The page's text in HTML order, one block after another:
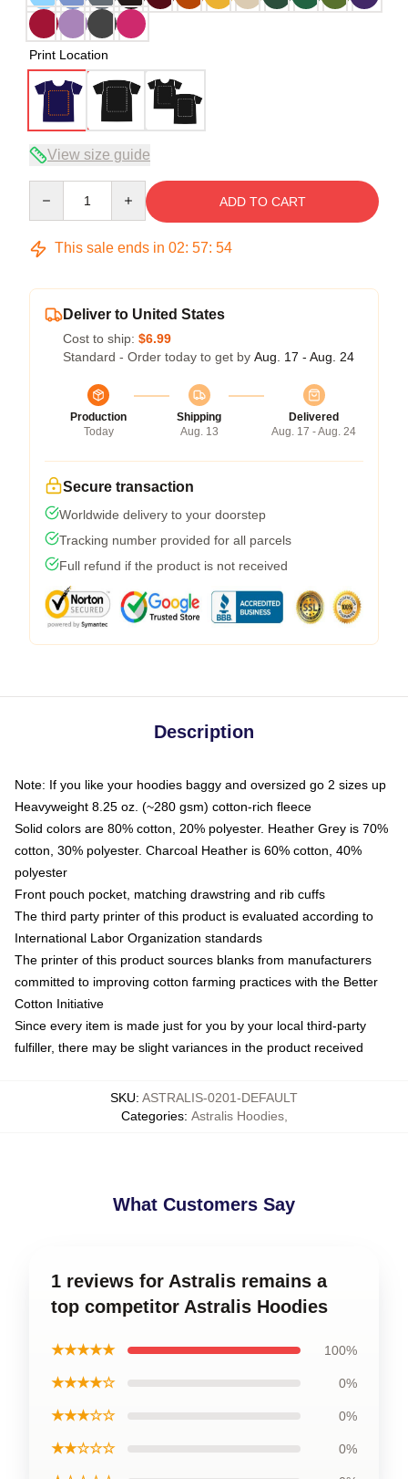
Print Location
View size guide
ADD TO CART
This sale ends in 02: 57: 54
Deliver to United States
Cost to ship: $6.99
Standard - Order today to get by Aug. 17 - Aug. 24
Production
Today
Shipping
Aug. 13
Delivered
Aug. 17 - Aug. 24
Secure transaction
Worldwide delivery to your doorstep
Tracking number provided for all parcels
Full refund if the product is not received
Description
Note: If you like your hoodies baggy and oversized go 2 sizes up
Heavyweight 8.25 oz. (~280 gsm) cotton-rich fleece
Solid colors are 80% cotton, 20% polyester. Heather Grey is 70%
cotton, 30% polyester. Charcoal Heather is 60% cotton, 40%
polyester
Front pouch pocket, matching drawstring and rib cuffs
The third party printer of this product is evaluated according to
International Labor Organization standards
The printer of this product sources blanks from manufacturers
committed to improving cotton farming practices with the Better
Cotton Initiative
Since every item is made just for you by your local third-party
fulfiller, there may be slight variances in the product received
SKU: ASTRALIS-0201-DEFAULT
Categories: Astralis Hoodies,
What Customers Say
1 reviews for Astralis remains a
top competitor Astralis Hoodies
★★★★★ 100%
★★★★☆ 0%
★★★☆☆ 0%
★★☆☆☆ 0%